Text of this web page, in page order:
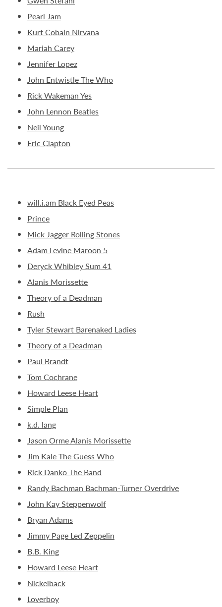
Pearl Jam
Kurt Cobain Nirvana
Mariah Carey
Jennifer Lopez
John Entwistle The Who
Rick Wakeman Yes
John Lennon Beatles
Neil Young
Eric Clapton
will.i.am Black Eyed Peas
Prince
Mick Jagger Rolling Stones
Adam Levine Maroon 5
Deryck Whibley Sum 41
Alanis Morissette
Theory of a Deadman
Rush
Tyler Stewart Barenaked Ladies
Theory of a Deadman
Paul Brandt
Tom Cochrane
Howard Leese Heart
Simple Plan
k.d. lang
Jason Orme Alanis Morissette
Jim Kale The Guess Who
Rick Danko The Band
Randy Bachman Bachman-Turner Overdrive
John Kay Steppenwolf
Bryan Adams
Jimmy Page Led Zeppelin
B.B. King
Howard Leese Heart
Nickelback
Loverboy